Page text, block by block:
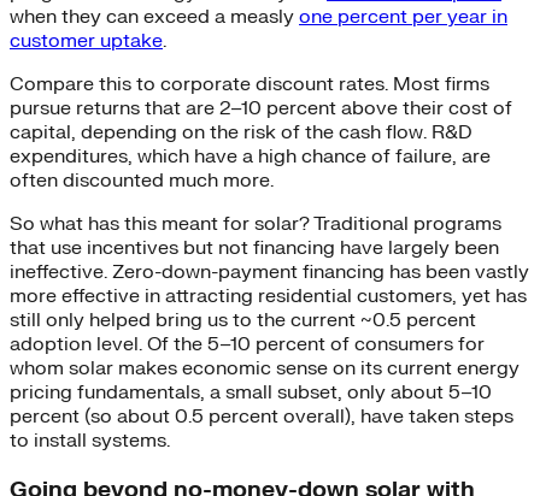
when they can exceed a measly one percent per year in
customer uptake.
Compare this to corporate discount rates. Most firms
pursue returns that are 2–10 percent above their cost of
capital, depending on the risk of the cash flow. R&D
expenditures, which have a high chance of failure, are
often discounted much more.
So what has this meant for solar? Traditional programs
that use incentives but not financing have largely been
ineffective. Zero-down-payment financing has been vastly
more effective in attracting residential customers, yet has
still only helped bring us to the current ~0.5 percent
adoption level. Of the 5–10 percent of consumers for
whom solar makes economic sense on its current energy
pricing fundamentals, a small subset, only about 5–10
percent (so about 0.5 percent overall), have taken steps
to install systems.
Going beyond no-money-down solar with